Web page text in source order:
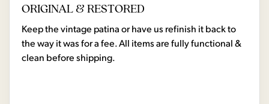
ORIGINAL & RESTORED
Keep the vintage patina or have us refinish it back to
the way it was for a fee. All items are fully functional &
clean before shipping.